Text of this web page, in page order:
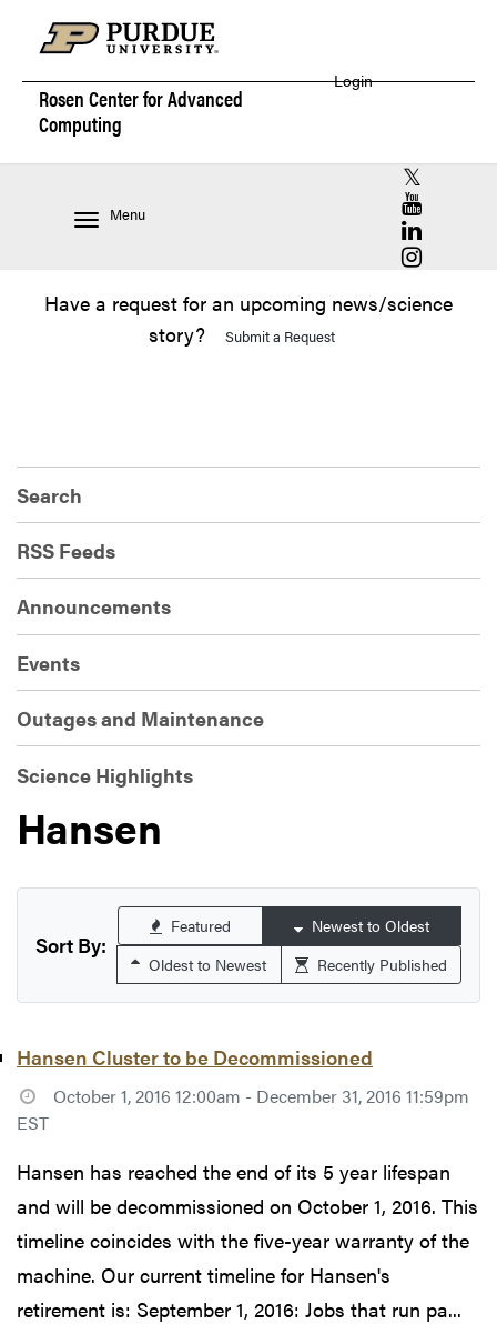
Rosen Center forAdvanced
Computing
Login
Menu
RCAC X
RCAC
RCAC
RCAC
Have a request for an upcoming news/science
story?
Submit a Request
Search
RSS Feeds
Announcements
Events
Outages and Maintenance
Science Highlights
Hansen
Sort By:
Featured
Newest to Oldest
Oldest to Newest
Recently Published
Hansen Cluster to be Decommissioned
October 1, 2016 12:00am - December 31, 2016 11:59pm
EST
Hansen has reached the end of its 5 year lifespan
and will be decommissioned on October 1, 2016. This
timeline coincides with the five-year warranty of the
machine. Our current timeline for Hansen's
retirement is: September 1, 2016: Jobs that run pa...